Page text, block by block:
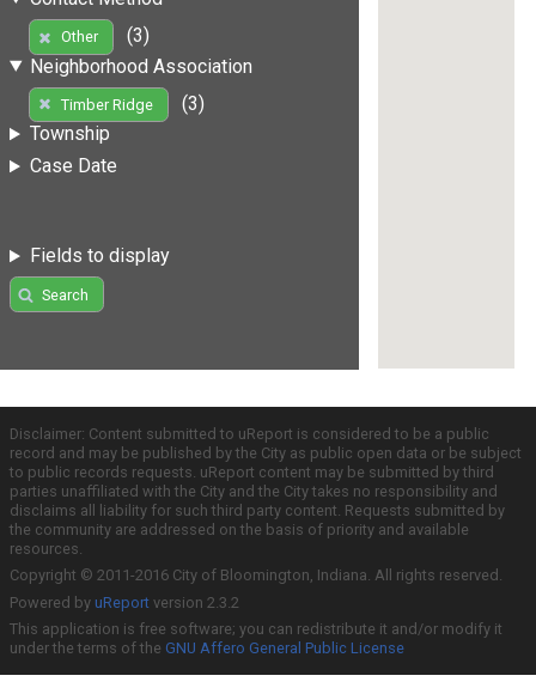
Other
(3)
Neighborhood Association
Timber Ridge
(3)
Township
Case Date
Fields to display
Search
Disclaimer: Content submitted to uReport is considered to be a public
record and may be published by the City as public open data or be subject
to public records requests. uReport content may be submitted by third
parties unaffiliated with the City and the City takes no responsibility and
disclaims all liability for such third party content. Requests submitted by
the community are addressed on the basis of priority and available
resources.
Copyright © 2011-2016 City of Bloomington, Indiana. All rights reserved.
Powered by uReport version 2.3.2
This application is free software; you can redistribute it and/or modify it
under the terms of the GNU Affero General Public License